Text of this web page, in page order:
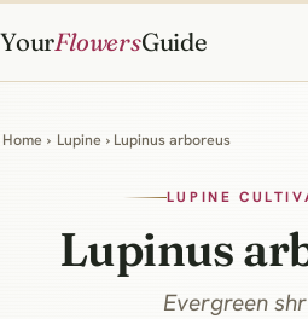
YourFlowersGuide
Home › Lupine › Lupinus arboreus
LUPINE
Lupinus
Evergreen